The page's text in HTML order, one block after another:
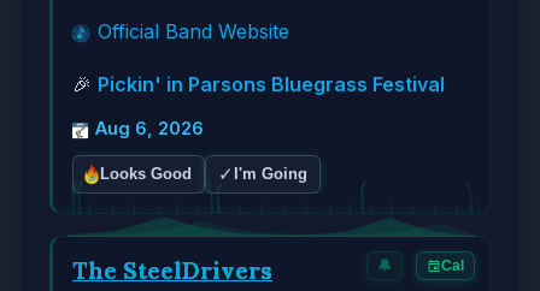
Official Band Website
🎉 Pickin' in Parsons Bluegrass Festival
Aug 6, 2026
Looks Good ✓ I'm Going
🔔 Cal
The SteelDrivers